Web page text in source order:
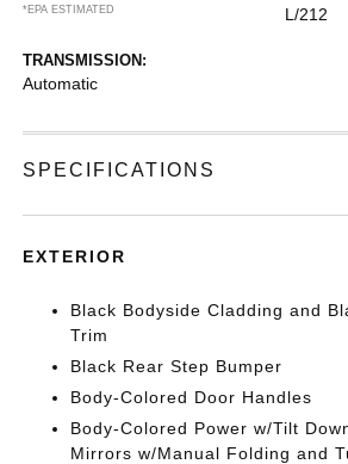
*EPA ESTIMATED
L/212
TRANSMISSION:
Automatic
SPECIFICATIONS
EXTERIOR
Black Bodyside Cladding and
Trim
Black Rear Step Bumper
Body-Colored Door Handles
Body-Colored Power w/Tilt
Mirrors w/Manual Folding and